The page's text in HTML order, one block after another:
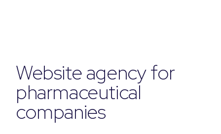
Website agency for
pharmaceutical
companies